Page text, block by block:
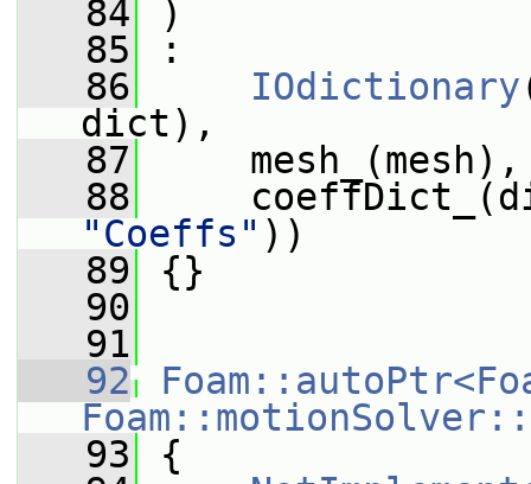
   84
)
   85
:
   86
IOdictionary
dict),
   87
mesh_(mesh),
   88
"Coeffs" ))
   89
{}
   90
   91
   92
   93
{